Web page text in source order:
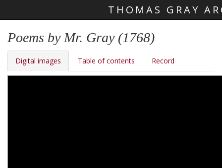
THOMAS GRAY
Poems by Mr. Gray (1768)
Digital images Table of contents Record